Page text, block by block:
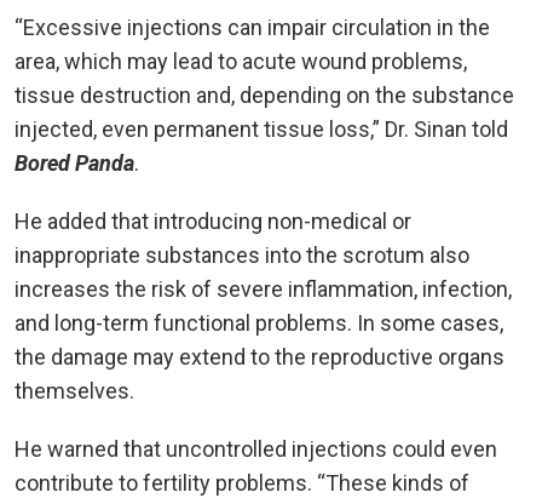
“Excessive injections can impair circulation in the
area, which may lead to acute wound problems,
tissue destruction and, depending on the substance
injected, even permanent tissue loss,” Dr. Sinan told
Bored Panda.
He added that introducing non-medical or
inappropriate substances into the scrotum also
increases the risk of severe inflammation, infection,
and long-term functional problems. In some cases,
the damage may extend to the reproductive organs
themselves.
He warned that uncontrolled injections could even
contribute to fertility problems. “These kinds of